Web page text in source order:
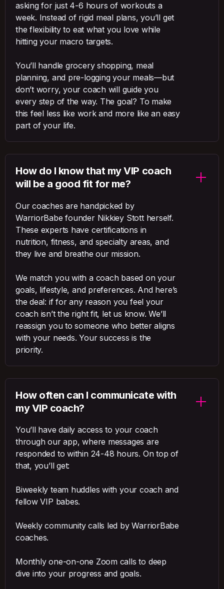
asking for just 4-6 hours of workouts a
week. Instead of rigid meal plans, you’ll get
the flexibility to eat what you love while
hitting your macro targets.
You’ll handle grocery shopping, meal
planning, and pre-logging your meals—but
don’t worry, your coach will guide you
every step of the way. The goal? To make
this feel less like work and more like an easy
part of your life.
How do I know that my VIP coach
will be a good fit for me?
Our coaches are handpicked by
WarriorBabe founder Nikkiey Stott herself.
These experts have certifications in
nutrition, fitness, and specialty areas, and
they live and breathe our mission.
We match you with a coach based on your
goals, lifestyle, and preferences. And here’s
the deal: if for any reason you feel your
coach isn’t the right fit, let us know. We’ll
reassign you to someone who better aligns
with your needs. Your success is the
priority.
How often can I communicate with
my VIP coach?
You’ll have daily access to your coach
through our app, where messages are
responded to within 24-48 hours. On top of
that, you’ll get:
Biweekly team huddles with your coach and
fellow VIP babes.
Weekly community calls led by WarriorBabe
coaches.
Monthly one-on-one Zoom calls to deep
dive into your progress and goals.